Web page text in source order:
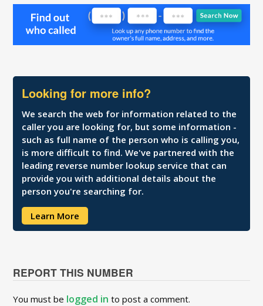
Looking for more info?
We search the web for information related to the
caller you are looking for, but some information -
such as full name of the person who is calling you,
is more difficult to find. We've partnered with the
leading reverse number lookup service that can
provide you with additional details about the
person you're searching for.
Learn More
REPORT THIS NUMBER
You must be logged in to post a comment.